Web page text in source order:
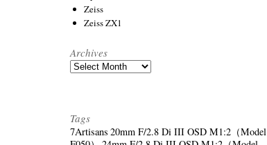
Zeiss
Zeiss ZX1
Archives
Archives
Tags
7Artisans 20mm F/2.8 Di III OSD M1:2（Model